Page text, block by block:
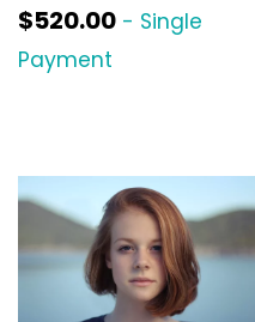
$520.00 - Single
Payment